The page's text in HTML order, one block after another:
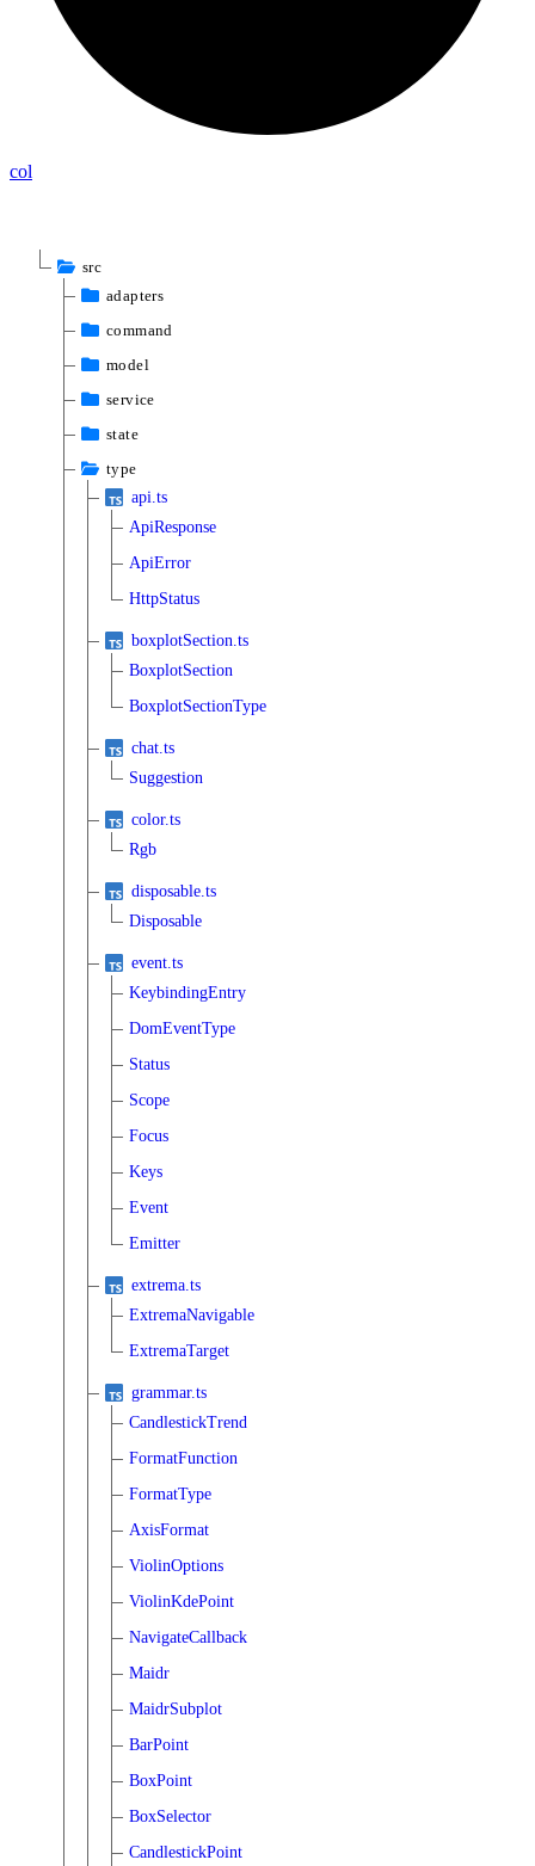
col
src
adapters
command
model
service
state
type
api.ts
ApiResponse
ApiError
HttpStatus
boxplotSection.ts
BoxplotSection
BoxplotSectionType
chat.ts
Suggestion
color.ts
Rgb
disposable.ts
Disposable
event.ts
KeybindingEntry
DomEventType
Status
Scope
Focus
Keys
Event
Emitter
extrema.ts
ExtremaNavigable
ExtremaTarget
grammar.ts
CandlestickTrend
FormatFunction
FormatType
AxisFormat
ViolinOptions
ViolinKdePoint
NavigateCallback
Maidr
MaidrSubplot
BarPoint
BoxPoint
BoxSelector
CandlestickPoint